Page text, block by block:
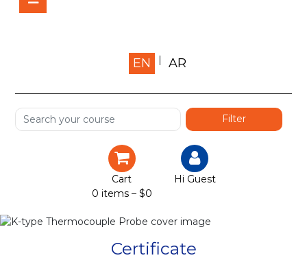
Home
Shop
Services
Certification
Courses
EN AR
Cart
0 items – $0
Hi Guest
Certificate